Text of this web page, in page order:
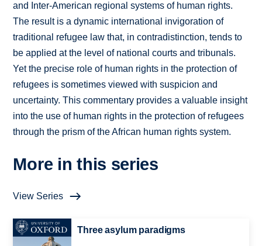
and Inter-American regional systems of human rights.
The result is a dynamic international invigoration of
traditional refugee law that, in contradistinction, tends to
be applied at the level of national courts and tribunals.
Yet the precise role of human rights in the protection of
refugees is sometimes viewed with suspicion and
uncertainty. This commentary provides a valuable insight
into the use of human rights in the protection of refugees
through the prism of the African human rights system.
More in this series
View Series
Three asylum paradigms